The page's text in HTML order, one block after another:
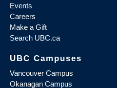
Events
Careers
Make a Gift
Search UBC.ca
UBC Campuses
Vancouver Campus
Okanagan Campus